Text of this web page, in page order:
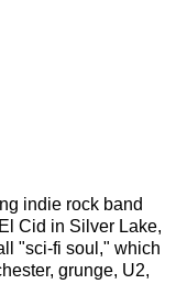
indie rock band
Cid in Silver Lake,
"sci-fi soul," which
grunge, U2,